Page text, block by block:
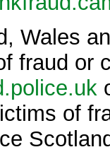
Wales
fraud or
of